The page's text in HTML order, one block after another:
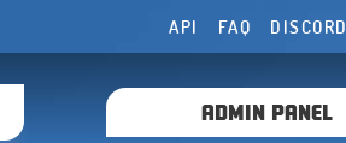
API FAQ DISCORD
ADMIN PANEL